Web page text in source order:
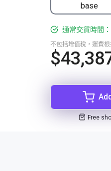
base
通常交貨時間
不包括增值稅，運費
Free